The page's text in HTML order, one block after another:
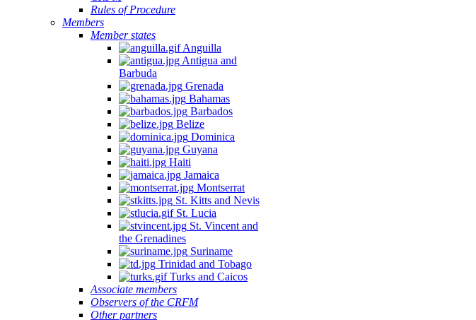
Rules of Procedure
Members
Member states
Anguilla
Antigua and
Barbuda
Grenada
Bahamas
Barbados
Belize
Dominica
Guyana
Haiti
Jamaica
Montserrat
St. Kitts and Nevis
St. Lucia
St. Vincent and
the Grenadines
Suriname
Trinidad and Tobago
Turks and Caicos
Associate members
Observers of the CRFM
Other partners